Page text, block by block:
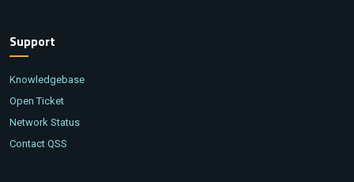
Support
Knowledgebase
Open Ticket
Network Status
Contact QSS